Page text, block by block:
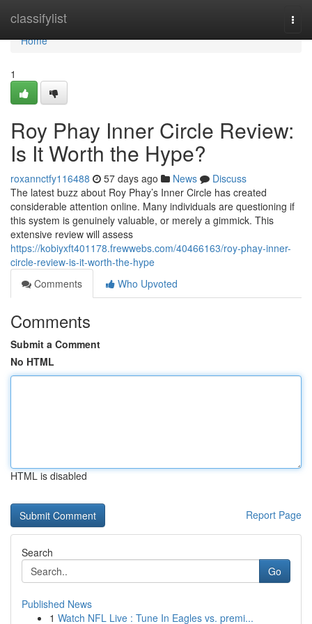
classifylist
Home
Home
1
Roy Phay Inner Circle Review:
Is It Worth the Hype?
roxannctfy116488 57 days ago News
Discuss
The latest buzz about Roy Phay’s Inner Circle has created
considerable attention online. Many individuals are questioning if
this system is genuinely valuable, or merely a gimmick. This
extensive review will assess
https://kobiyxft401178.frewwebs.com/40466163/roy-phay-inner-
circle-review-is-it-worth-the-hype
Comments
Who Upvoted
Comments
Submit a Comment
No HTML
HTML is disabled
Report Page
Search
Go
Published News
1 Watch NFL Live : Tune In Eagles vs. premi...